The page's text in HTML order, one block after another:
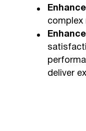
complex
deliver